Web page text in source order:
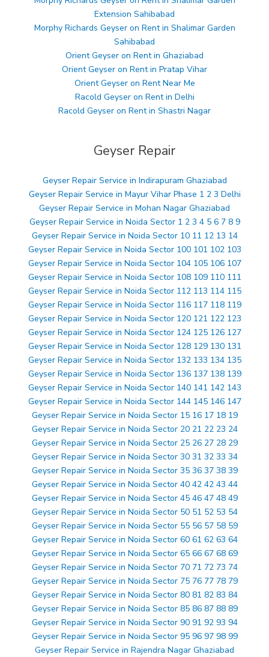
Extension Sahibabad
Morphy Richards Geyser on Rent in Shalimar Garden
Sahibabad
Orient Geyser on Rent in Ghaziabad
Orient Geyser on Rent in Pratap Vihar
Orient Geyser on Rent Near Me
Racold Geyser on Rent in Delhi
Racold Geyser on Rent in Shastri Nagar
Geyser Repair
Geyser Repair Service in Indirapuram Ghaziabad
Geyser Repair Service in Mayur Vihar Phase 1 2 3 Delhi
Geyser Repair Service in Mohan Nagar Ghaziabad
Geyser Repair Service in Noida Sector 1 2 3 4 5 6 7 8 9
Geyser Repair Service in Noida Sector 10 11 12 13 14
Geyser Repair Service in Noida Sector 100 101 102 103
Geyser Repair Service in Noida Sector 104 105 106 107
Geyser Repair Service in Noida Sector 108 109 110 111
Geyser Repair Service in Noida Sector 112 113 114 115
Geyser Repair Service in Noida Sector 116 117 118 119
Geyser Repair Service in Noida Sector 120 121 122 123
Geyser Repair Service in Noida Sector 124 125 126 127
Geyser Repair Service in Noida Sector 128 129 130 131
Geyser Repair Service in Noida Sector 132 133 134 135
Geyser Repair Service in Noida Sector 136 137 138 139
Geyser Repair Service in Noida Sector 140 141 142 143
Geyser Repair Service in Noida Sector 144 145 146 147
Geyser Repair Service in Noida Sector 15 16 17 18 19
Geyser Repair Service in Noida Sector 20 21 22 23 24
Geyser Repair Service in Noida Sector 25 26 27 28 29
Geyser Repair Service in Noida Sector 30 31 32 33 34
Geyser Repair Service in Noida Sector 35 36 37 38 39
Geyser Repair Service in Noida Sector 40 42 42 43 44
Geyser Repair Service in Noida Sector 45 46 47 48 49
Geyser Repair Service in Noida Sector 50 51 52 53 54
Geyser Repair Service in Noida Sector 55 56 57 58 59
Geyser Repair Service in Noida Sector 60 61 62 63 64
Geyser Repair Service in Noida Sector 65 66 67 68 69
Geyser Repair Service in Noida Sector 70 71 72 73 74
Geyser Repair Service in Noida Sector 75 76 77 78 79
Geyser Repair Service in Noida Sector 80 81 82 83 84
Geyser Repair Service in Noida Sector 85 86 87 88 89
Geyser Repair Service in Noida Sector 90 91 92 93 94
Geyser Repair Service in Noida Sector 95 96 97 98 99
Geyser Repair Service in Rajendra Nagar Ghaziabad